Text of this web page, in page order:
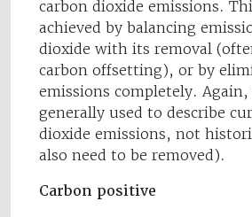
carbon dioxide emissions.
achieved by balancing
dioxide with its removal
carbon offsetting), or by
emissions completely.
generally used to describe
dioxide emissions, not
also need to be removed).
Carbon positive